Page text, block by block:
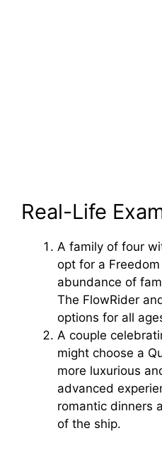
Real-Life
A family of four
opt for a
abundance of
The FlowRider
options for all
A couple
might choose a
more luxurious
advanced
romantic dinners
of the ship.